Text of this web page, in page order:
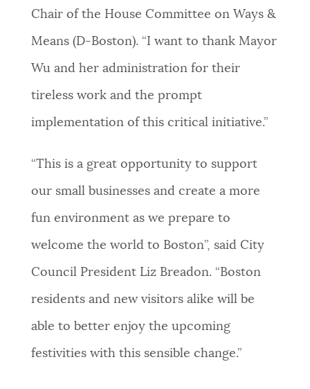
Chair of the House Committee on Ways &
Means (D-Boston). “I want to thank Mayor
Wu and her administration for their
tireless work and the prompt
implementation of this critical initiative.”
“This is a great opportunity to support
our small businesses and create a more
fun environment as we prepare to
welcome the world to Boston”, said City
Council President Liz Breadon. “Boston
residents and new visitors alike will be
able to better enjoy the upcoming
festivities with this sensible change.”